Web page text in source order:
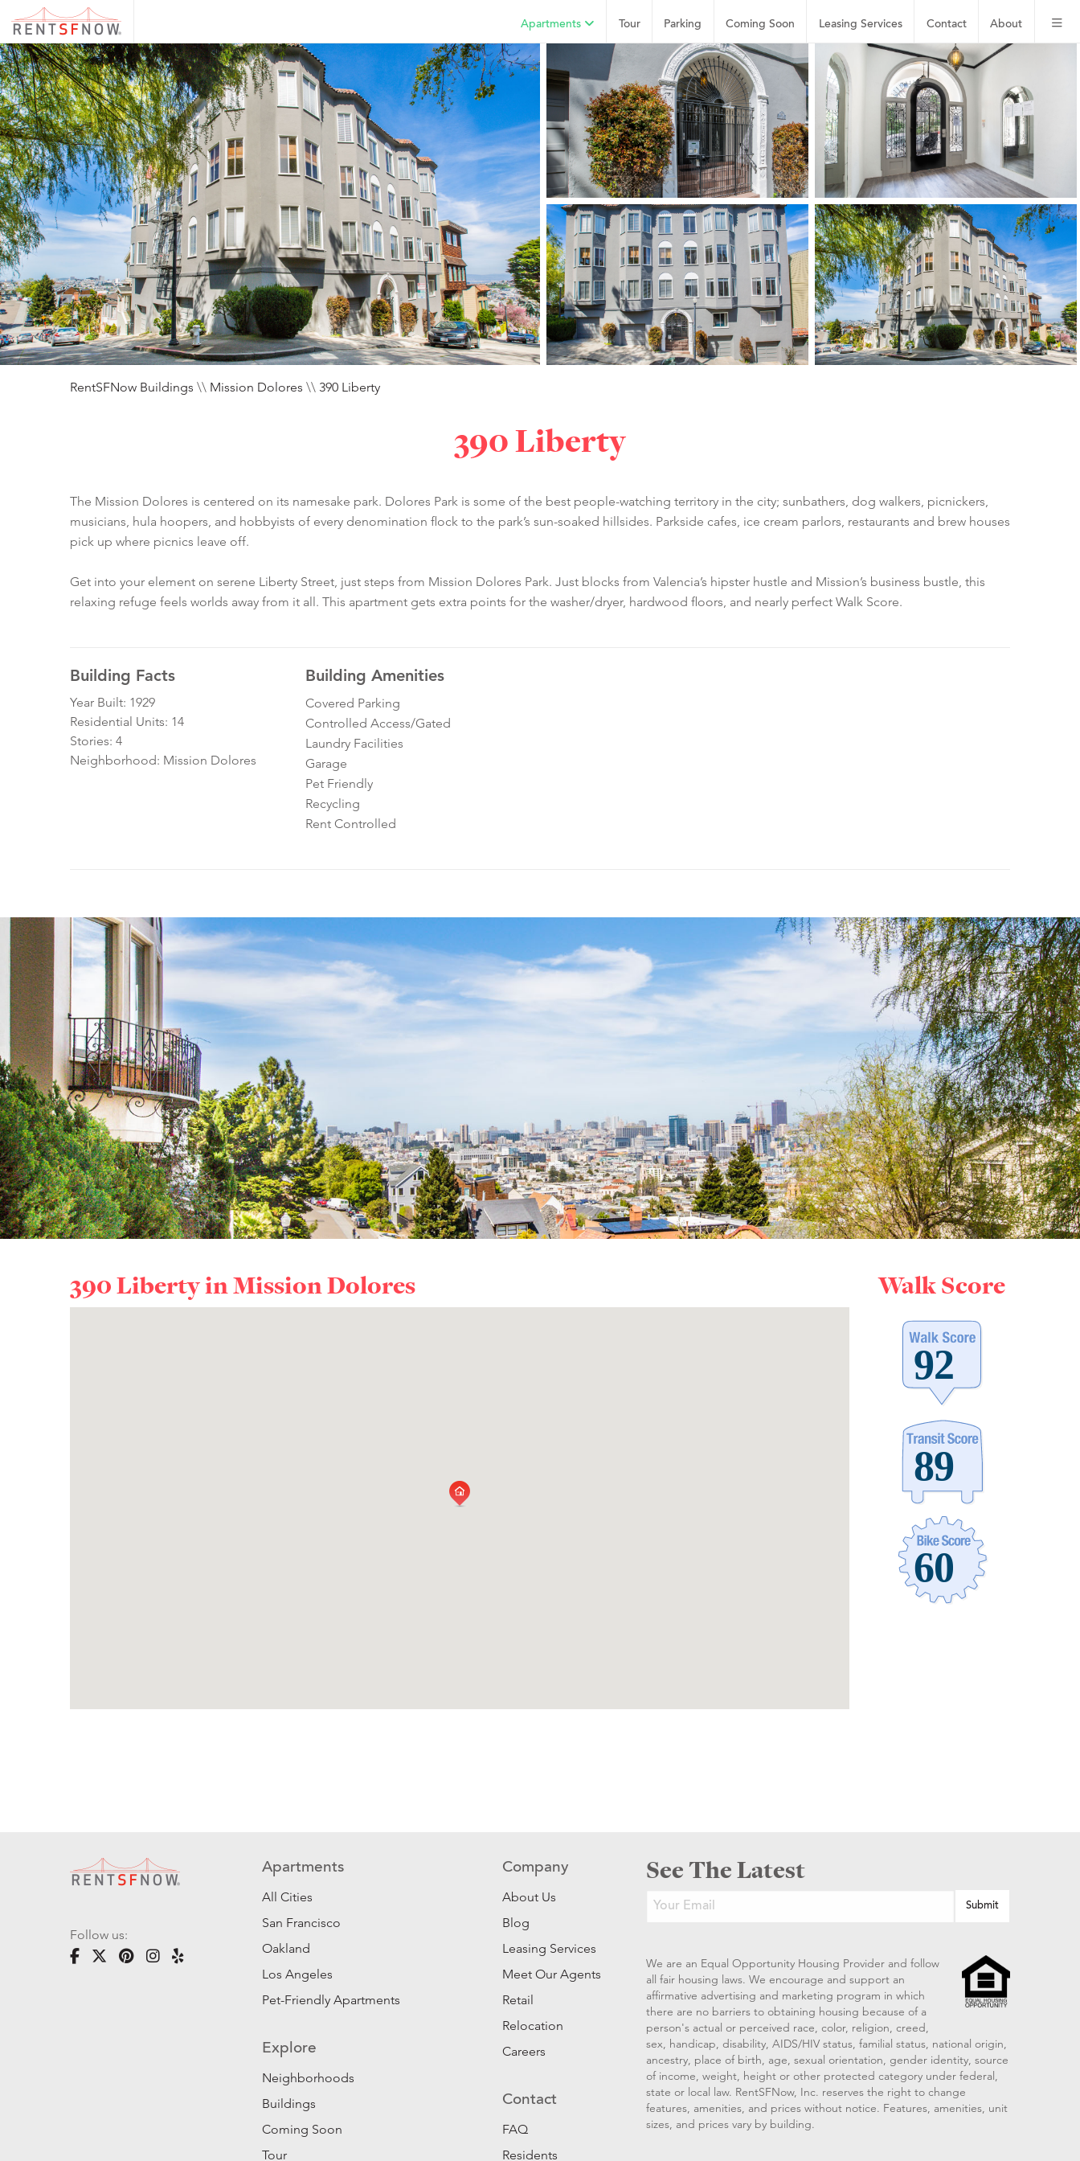
About
Contact
Leasing Services
Coming Soon
Parking
Tour
Apartments
RentSFNow Buildings \\ Mission Dolores \\ 390 Liberty
390 Liberty
The Mission Dolores is centered on its namesake park. Dolores Park is some of the best people-watching territory in the city; sunbathers, dog walkers, picnickers,
musicians, hula hoopers, and hobbyists of every denomination flock to the park’s sun-soaked hillsides. Parkside cafes, ice cream parlors, restaurants and brew houses
pick up where picnics leave off.
Get into your element on serene Liberty Street, just steps from Mission Dolores Park. Just blocks from Valencia’s hipster hustle and Mission’s business bustle, this
relaxing refuge feels worlds away from it all. This apartment gets extra points for the washer/dryer, hardwood floors, and nearly perfect Walk Score.
Building Facts
Year Built: 1929
Residential Units: 14
Stories: 4
Neighborhood: Mission Dolores
Building Amenities
Covered Parking
Controlled Access/Gated
Laundry Facilities
Garage
Pet Friendly
Recycling
Rent Controlled
390 Liberty inMission Dolores Walk Score
Follow us:
Apartments
All Cities
San Francisco
Oakland
Los Angeles
Pet-Friendly Apartments
Explore
Neighborhoods
Buildings
Coming Soon
Tour
Company
About Us
Blog
Leasing Services
Meet Our Agents
Retail
Relocation
Careers
Contact
FAQ
Residents
See The Latest
We are an Equal Opportunity Housing Provider and follow
all fair housing laws. We encourage and support an
affirmative advertising and marketing program in which
there are no barriers to obtaining housing because of a
person's actual or perceived race, color, religion, creed,
sex, handicap, disability, AIDS/HIV status, familial status, national origin,
ancestry, place of birth, age, sexual orientation, gender identity, source
of income, weight, height or other protected category under federal,
state or local law. RentSFNow, Inc. reserves the right to change
features, amenities, and prices without notice. Features, amenities, unit
sizes, and prices vary by building.